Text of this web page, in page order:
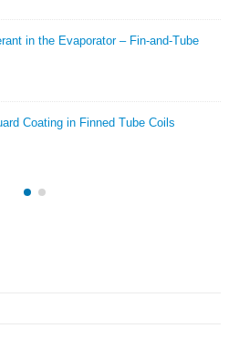
in the Evaporator – Fin-and-Tube
Coating in Finned Tube Coils